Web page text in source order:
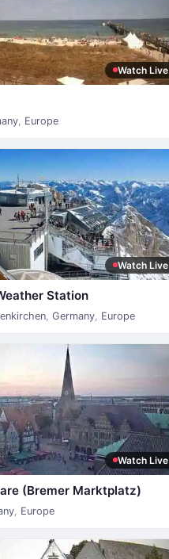
Watch Live
Europe
Watch Live
Station
Germany Europe
Watch Live
(Bremer Marktplatz)
Europe